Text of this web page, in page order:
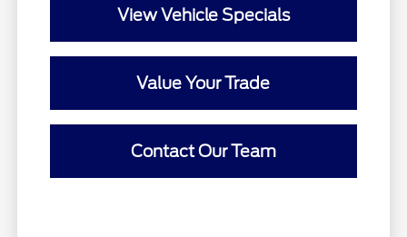
View Vehicle Specials
Value Your Trade
Contact Our Team